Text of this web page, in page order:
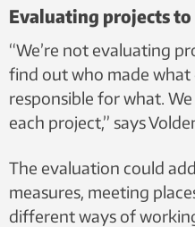
Evaluating projects
“We’re not evaluating
find out who made what
responsible for what.
each project,” says
The evaluation could
measures, meeting
different ways of